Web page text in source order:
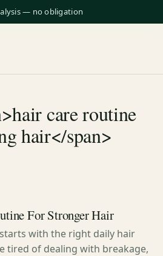
— no obligation
care routine
hair</span>
For Stronger Hair
with the right daily hair
tired of dealing with breakage,